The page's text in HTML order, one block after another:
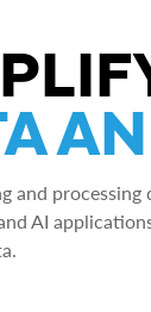
and
AI